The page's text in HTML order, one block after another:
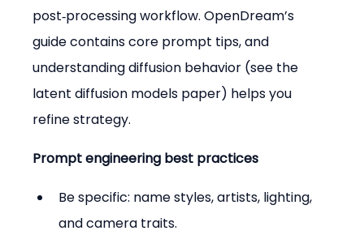
post‑processing workflow. OpenDream’s
guide contains core prompt tips, and
understanding diffusion behavior (see the
latent diffusion models paper) helps you
refine strategy.
Prompt engineering best practices
Be specific: name styles, artists, lighting,
and camera traits.